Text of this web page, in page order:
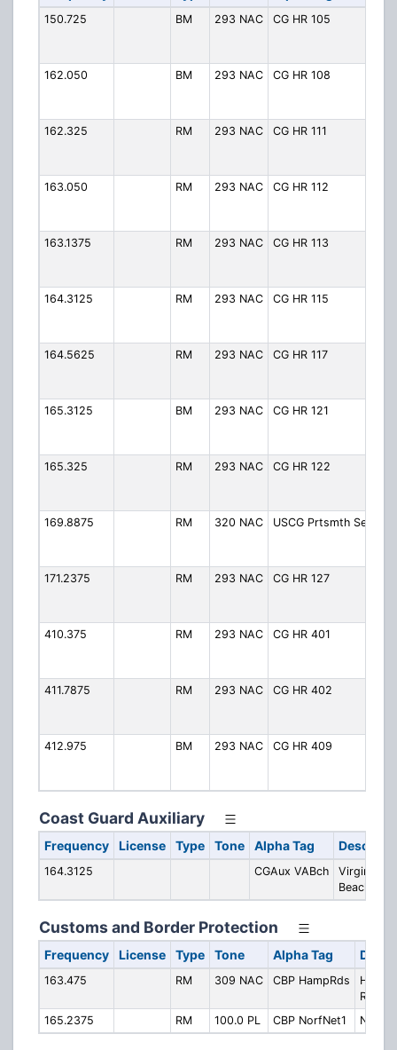
150.725 BM 293 NAC CG HR 105
162.050
BM 293 NAC CG HR 108
162.325
RM 293 NAC CG HR 111
163.050
RM 293 NAC CG HR 112
163.1375
RM 293 NAC CG HR 113
164.3125
RM 293 NAC CG HR 115
164.5625
RM 293 NAC CG HR 117
165.3125
BM 293 NAC CG HR 121
165.325
RM 293 NAC CG HR 122
169.8875
RM 320 NAC USCG Prtsmth Sec
171.2375
RM 293 NAC CG HR 127
410.375
RM 293 NAC CG HR 401
411.7875
RM 293 NAC CG HR 402
412.975
BM 293 NAC CG HR 409
Coast Guard Auxiliary
Frequency License Type Tone Alpha Tag
164.3125 CGAux VABch
Virginia
Beach
Customs and Border Protection
Frequency License Type Tone Alpha Tag
163.475 RM 309 NAC CBP HampRds
Roads
165.2375
RM 100.0 PL CBP NorfNet1